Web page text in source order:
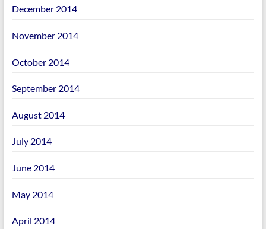
December 2014
November 2014
October 2014
September 2014
August 2014
July 2014
June 2014
May 2014
April 2014